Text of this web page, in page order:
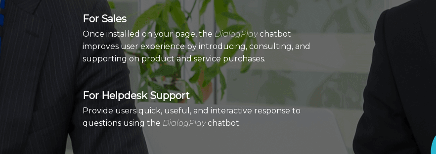
For Sales
Once installed on your page, the DialogPlaychatbot
improves user experience by introducing, consulting, and
supporting on product and service purchases.
For Helpdesk Support
Provide users quick, useful, and interactive response to
questions using the DialogPlaychatbot.